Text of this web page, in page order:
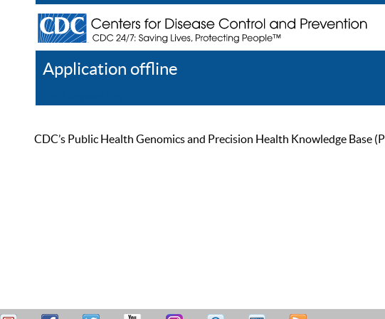
Application offline
CDC’s Public Health Genomics and Precision Health Knowledge Base